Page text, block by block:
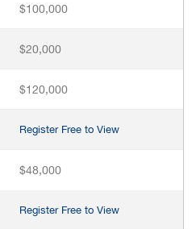
$100,000
$20,000
$120,000
Register Free to View
$48,000
Register Free to View